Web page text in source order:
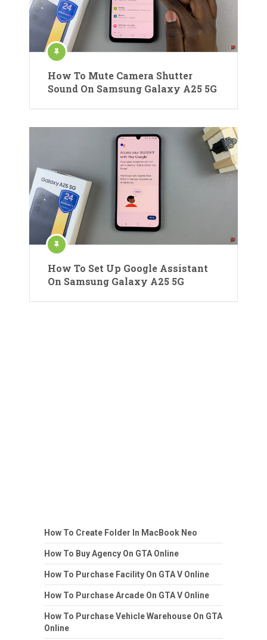
How To Mute Camera Shutter
Sound On Samsung Galaxy A25 5G
How To Set Up Google Assistant
On Samsung Galaxy A25 5G
How To Create Folder In MacBook Neo
How To Buy Agency On GTA Online
How To Purchase Facility On GTA V Online
How To Purchase Arcade On GTA V Online
How To Purchase Vehicle Warehouse On GTA
Online